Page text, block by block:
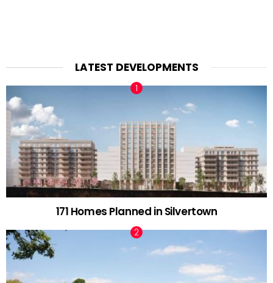
LATEST DEVELOPMENTS
171 Homes Planned in Silvertown